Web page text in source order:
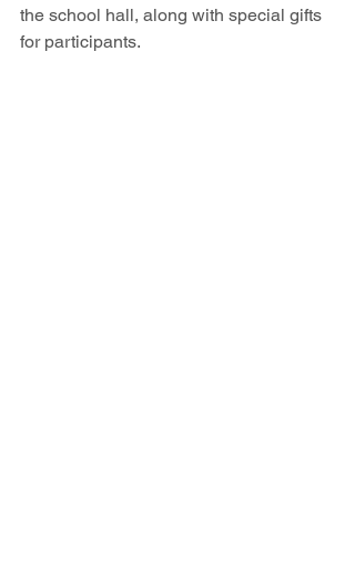
the school hall, along with special gifts
for participants.